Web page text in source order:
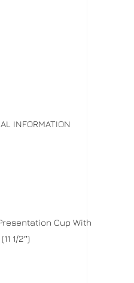
INFORMATION
Cup With
1/2″)